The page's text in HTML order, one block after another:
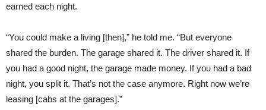
earned each night.
“You could make a living [then],” he told me. “But everyone
shared the burden. The garage shared it. The driver shared it. If
you had a good night, the garage made money. If you had a bad
night, you split it. That’s not the case anymore. Right now we’re
leasing [cabs at the garages].”